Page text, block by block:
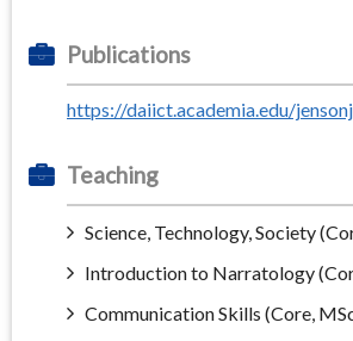
Publications
https://daiict.academia.edu/
Teaching
Science, Technology, Society
Introduction to Narratology
Communication Skills (Core,